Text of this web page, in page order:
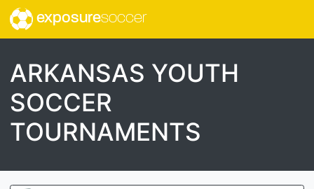
exposuresoccer
ARKANSAS YOUTH
SOCCER
TOURNAMENTS